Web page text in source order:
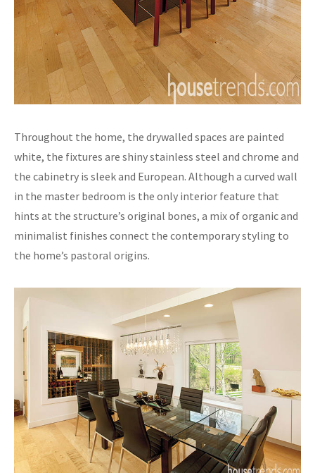
Throughout the home, the drywalled spaces are painted
white, the fixtures are shiny stainless steel and chrome and
the cabinetry is sleek and European. Although a curved wall
in the master bedroom is the only interior feature that
hints at the structure’s original bones, a mix of organic and
minimalist finishes connect the contemporary styling to
the home’s pastoral origins.